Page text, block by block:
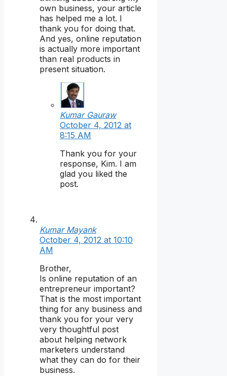
own business, your article
has helped me a lot. I
thank you for doing that.
And yes, online reputation
is actually more important
than real products in
present situation.
Kumar Gauraw
October 4, 2012 at
8:15 AM
Thank you for your
response, Kim. I am
glad you liked the
post.
Kumar Mayank
October 4, 2012 at 10:10
AM
Brother,
Is online reputation of an
entrepreneur important?
That is the most important
thing for any business and
thank you for your very
very thoughtful post
about helping network
marketers understand
what they can do for their
business.